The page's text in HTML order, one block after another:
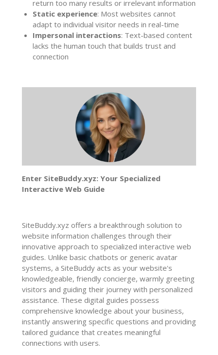
return too many results or irrelevant information
Static experience: Most websites cannot
adapt to individual visitor needs in real-time
Impersonal interactions: Text-based content
lacks the human touch that builds trust and
connection
Enter SiteBuddy.xyz: Your Specialized
Interactive Web Guide
SiteBuddy.xyz offers a breakthrough solution to
website information challenges through their
innovative approach to specialized interactive web
guides. Unlike basic chatbots or generic avatar
systems, a SiteBuddy acts as your website's
knowledgeable, friendly concierge, warmly greeting
visitors and guiding their journey with personalized
assistance. These digital guides possess
comprehensive knowledge about your business,
instantly answering specific questions and providing
tailored guidance that creates meaningful
connections with users.